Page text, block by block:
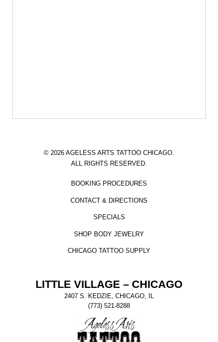
© 2026 AGELESS ARTS TATTOO CHICAGO.
ALL RIGHTS RESERVED.
BOOKING PROCEDURES
CONTACT & DIRECTIONS
SPECIALS
SHOP BODY JEWELRY
CHICAGO TATTOO SUPPLY
LITTLE VILLAGE – CHICAGO
2407 S. KEDZIE, CHICAGO, IL
(773) 521-8288